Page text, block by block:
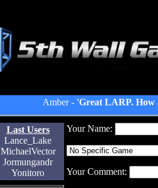
Amber - 'Great LARP.
Last Users
Lance_Lake
MichaelVector
Jormungandr
Yonitoro
Your Name:
Your Comment: